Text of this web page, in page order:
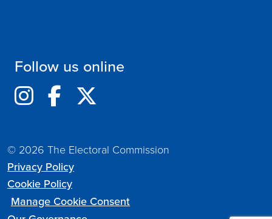
Follow us online
© 2026 The Electoral Commission
Privacy Policy
Cookie Policy
Manage Cookie Consent